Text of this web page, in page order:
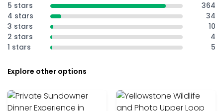
5 stars
364
4 stars
34
3 stars
10
2 stars
4
1 stars
5
Explore other options